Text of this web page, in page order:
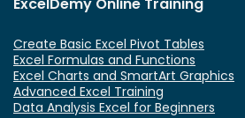
Create Basic Excel Pivot Tables
Excel Formulas and Functions
Excel Charts and SmartArt Graphics
Advanced Excel Training
Data Analysis Excel for Beginners